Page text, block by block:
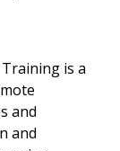
is a
and
and